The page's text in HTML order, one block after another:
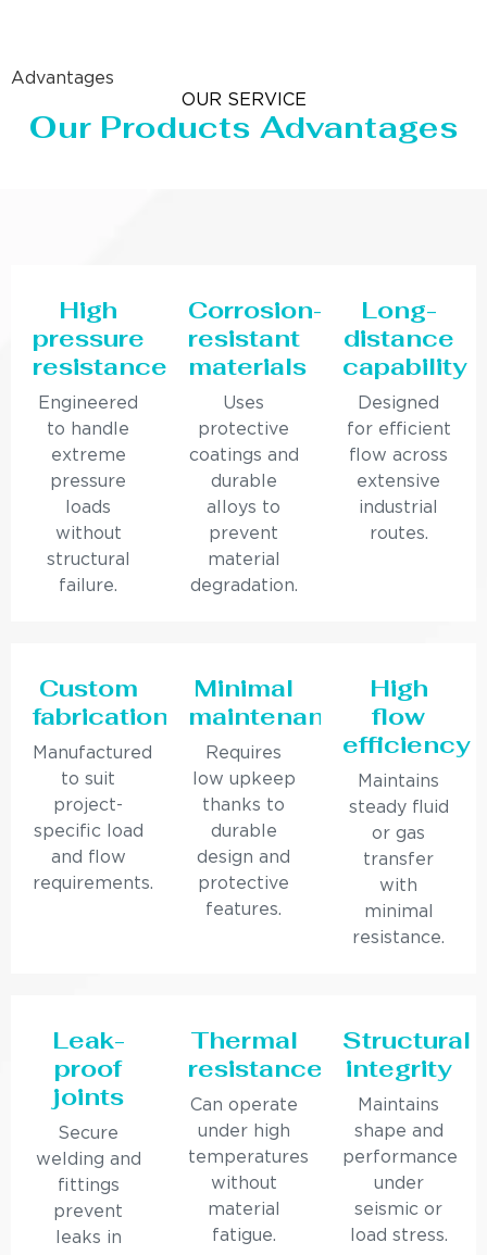
Advantages
OUR SERVICE
Our Products Advantages
High
pressure
resistance
Engineered
to handle
extreme
pressure
loads
without
structural
failure.
Corrosion-
resistant
materials
Uses
protective
coatings and
durable
alloys to
prevent
material
degradation.
Long-
distance
capability
Designed
for efficient
flow across
extensive
industrial
routes.
Custom
fabrication
Manufactured
to suit
project-
specific load
and flow
requirements.
Minimal
maintenance
Requires
low upkeep
thanks to
durable
design and
protective
features.
High
flow
efficiency
Maintains
steady fluid
or gas
transfer
with
minimal
resistance.
Leak-
proof
joints
Secure
welding and
fittings
prevent
leaks in
Thermal
resistance
Can operate
under high
temperatures
without
material
fatigue.
Structural
integrity
Maintains
shape and
performance
under
seismic or
load stress.